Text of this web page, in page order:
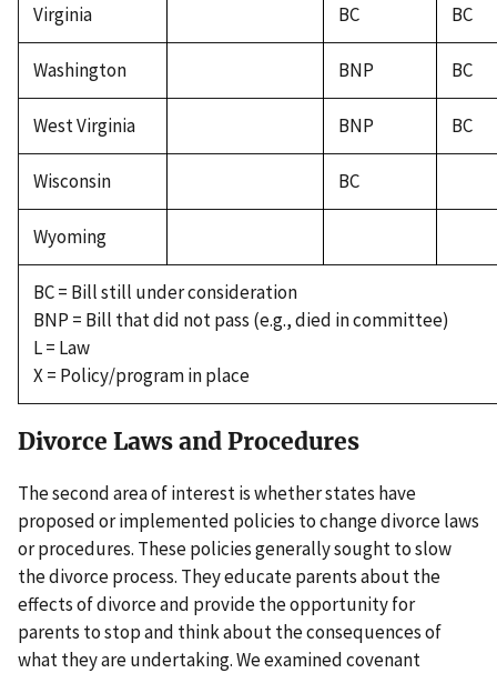
Virginia BC BC
Washington BNP BC
West Virginia BNP BC
Wisconsin BC
Wyoming
BC = Bill still under consideration
BNP = Bill that did not pass (e.g., died in committee)
L = Law
X = Policy/program in place
Divorce Laws and Procedures
The second area of interest is whether states have
proposed or implemented policies to change divorce laws
or procedures. These policies generally sought to slow
the divorce process. They educate parents about the
effects of divorce and provide the opportunity for
parents to stop and think about the consequences of
what they are undertaking. We examined covenant